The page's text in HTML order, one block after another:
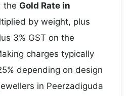
the Gold Rate in
by weight, plus
3% GST on the
charges typically
depending on design
in Peerzadiguda